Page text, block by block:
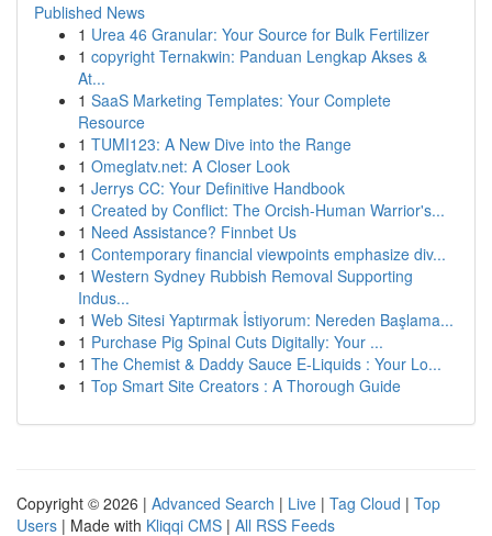
Published News
1 Urea 46 Granular: Your Source for Bulk Fertilizer
1 copyright Ternakwin: Panduan Lengkap Akses &
At...
1 SaaS Marketing Templates: Your Complete
Resource
1 TUMI123: A New Dive into the Range
1 Omeglatv.net: A Closer Look
1 Jerrys CC: Your Definitive Handbook
1 Created by Conflict: The Orcish-Human Warrior's...
1 Need Assistance? Finnbet Us
1 Contemporary financial viewpoints emphasize div...
1 Western Sydney Rubbish Removal Supporting
Indus...
1 Web Sitesi Yaptırmak İstiyorum: Nereden Başlama...
1 Purchase Pig Spinal Cuts Digitally: Your ...
1 The Chemist & Daddy Sauce E-Liquids : Your Lo...
1 Top Smart Site Creators : A Thorough Guide
Copyright © 2026 | Advanced Search | Live | Tag Cloud | Top
Users | Made with Kliqqi CMS | All RSS Feeds